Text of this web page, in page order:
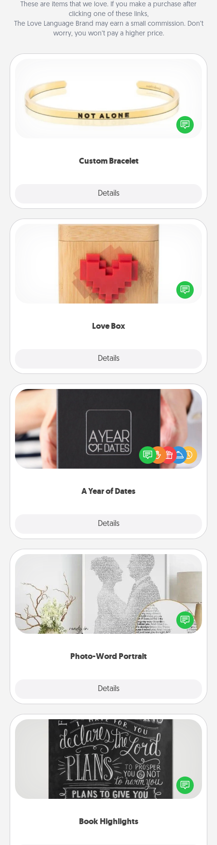
These are items that we love. If you make a purchase after
clicking one of these links,
The Love Language Brand may earn a small commission. Don’t
worry, you won’t pay a higher price.
Custom Bracelet
Details
In a season where many feel isolated, you can
remind your loved one they are not alone.
Love Box
Details
Love Box
Here's a fun way to stay connected and send your
love in a long-distance relationship.
A Year of Dates
Details
A box of dates is the perfect romantic Christmas
gift, wedding anniversary present, or just because
you want to show them how much you want to
Photo-Word Portrait
Details
Photo-Word Portrait
Write a heartfelt letter to your loved one. Then, have
it made into a photo-word portrait!
Book Highlights
Book Highlights
Are you crafty or creative? Sometimes people
highlight words or phrases in books that speak
meaningfully to them. To give a fun gift, find some